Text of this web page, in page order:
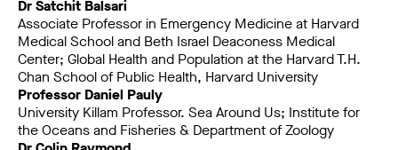
Dr Satchit Balsari
Associate Professor in Emergency Medicine at Harvard
Medical School and Beth Israel Deaconess Medical
Center; Global Health and Population at the Harvard T.H.
Chan School of Public Health, Harvard University
Professor Daniel Pauly
University Killam Professor. Sea Around Us; Institute for
the Oceans and Fisheries & Department of Zoology